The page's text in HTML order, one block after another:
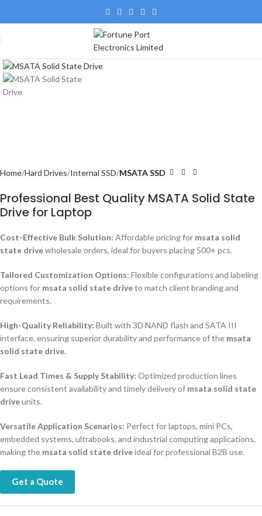
Home Hard Drives Internal SSD MSATA SSD
Professional Best Quality MSATA Solid State
Drive for Laptop
Cost-Effective Bulk Solution: Affordable pricing for msata solid
state drivewholesale orders, ideal for buyers placing 500+ pcs.
Tailored Customization Options: Flexible configurations and labeling
options for msata solid state driveto match client branding and
requirements.
High-Quality Reliability: Built with 3D NAND flash and SATA III
interface, ensuring superior durability and performance of the msata
solid state drive.
Fast Lead Times & Supply Stability: Optimized production lines
ensure consistent availability and timely delivery of msata solid state
driveunits.
Versatile Application Scenarios: Perfect for laptops, mini PCs,
embedded systems, ultrabooks, and industrial computing applications,
making the msata solid state driveideal for professional B2B use.
Get a Quote